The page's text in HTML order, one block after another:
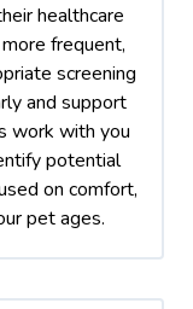
healthcare
frequent,
screening
and support
work with you
potential
on comfort,
pet ages.